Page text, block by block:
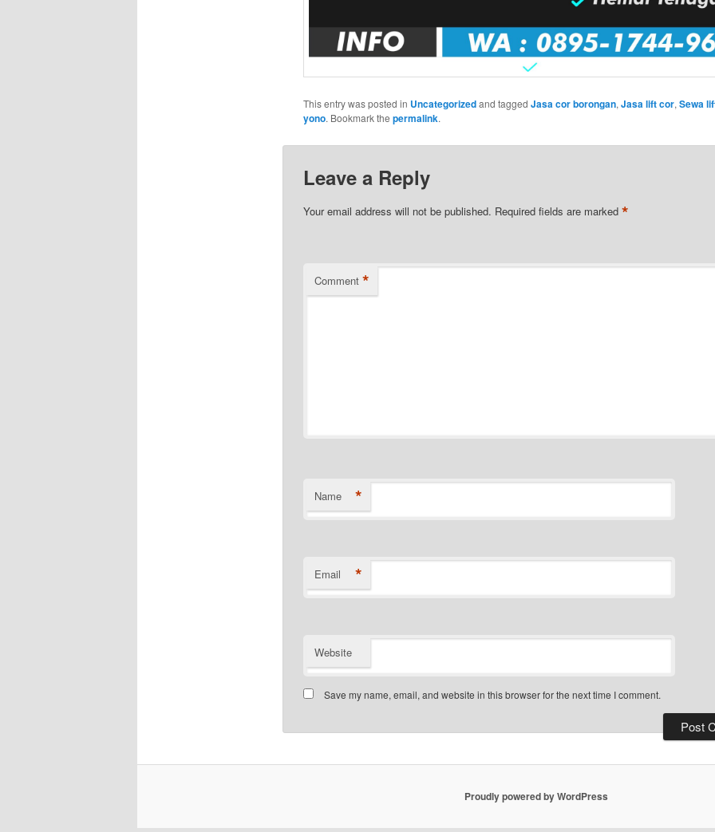
This entry was posted in Uncategorizedand tagged Jasa cor borongan, Jasa lift cor, Sewa
yono. Bookmark the permalink.
Leave a Reply
Your email address will not be published. Required fields are marked *
Comment *
Name *
Email *
Website
Save my name, email, and website in this browser for the next time I comment.
Proudly powered by WordPress